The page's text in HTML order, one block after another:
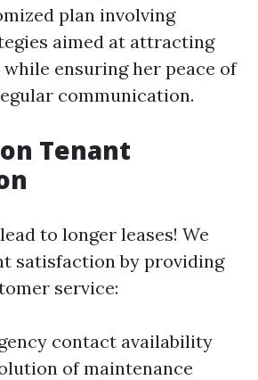
plan involving
aimed at attracting
ensuring her peace of
communication.
Tenant
to longer leases! We
satisfaction by providing
service:
contact availability
of maintenance